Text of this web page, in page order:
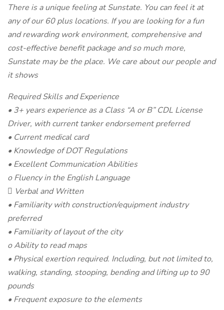
There is a unique feeling at Sunstate. You can feel it at
any of our 60 plus locations. If you are looking for a fun
and rewarding work environment, comprehensive and
cost-effective benefit package and so much more,
Sunstate may be the place. We care about our people and
it shows
Required Skills and Experience
• 3+ years experience as a Class “A or B” CDL License
Driver, with current tanker endorsement preferred
• Current medical card
• Knowledge of DOT Regulations
• Excellent Communication Abilities
o Fluency in the English Language
 Verbal and Written
• Familiarity with construction/equipment industry
preferred
• Familiarity of layout of the city
o Ability to read maps
• Physical exertion required. Including, but not limited to,
walking, standing, stooping, bending and lifting up to 90
pounds
• Frequent exposure to the elements